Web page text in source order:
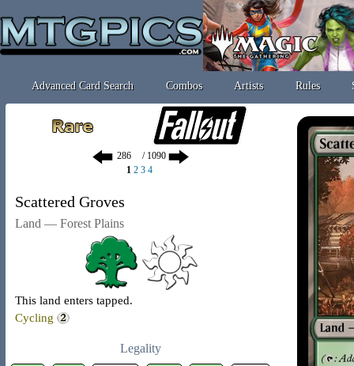
Advanced Card Search Combos Artists Rules
/ 1090
1 2 3 4
Scattered Groves
Land — Forest Plains
This land enters tapped.
Cycling
Legality